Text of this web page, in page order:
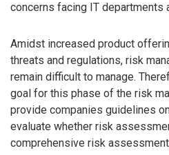
concerns facing IT departments
Amidst increased product
threats and regulations, risk
remain difficult to manage.
goal for this phase of the risk
provide companies guidelines
evaluate whether risk
comprehensive risk